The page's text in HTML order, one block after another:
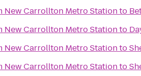
New Carrollton Metro Stationto
New Carrollton Metro Stationto
New Carrollton Metro Stationto
New Carrollton Metro Stationto